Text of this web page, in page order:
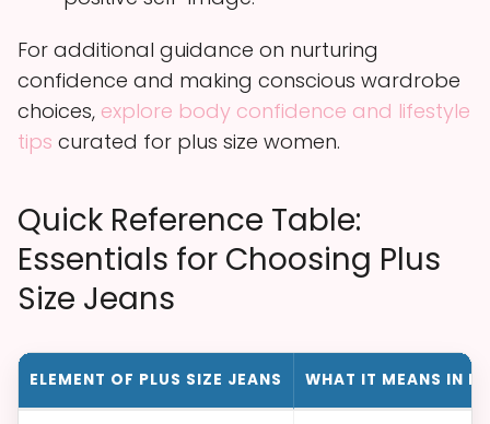
For additional guidance on nurturing
confidence and making conscious wardrobe
choices, explore body confidence and lifestyle
tips curated for plus size women.
Quick Reference Table:
Essentials for Choosing Plus
Size Jeans
ELEMENT OF PLUS SIZE JEANS WHAT IT MEANS IN